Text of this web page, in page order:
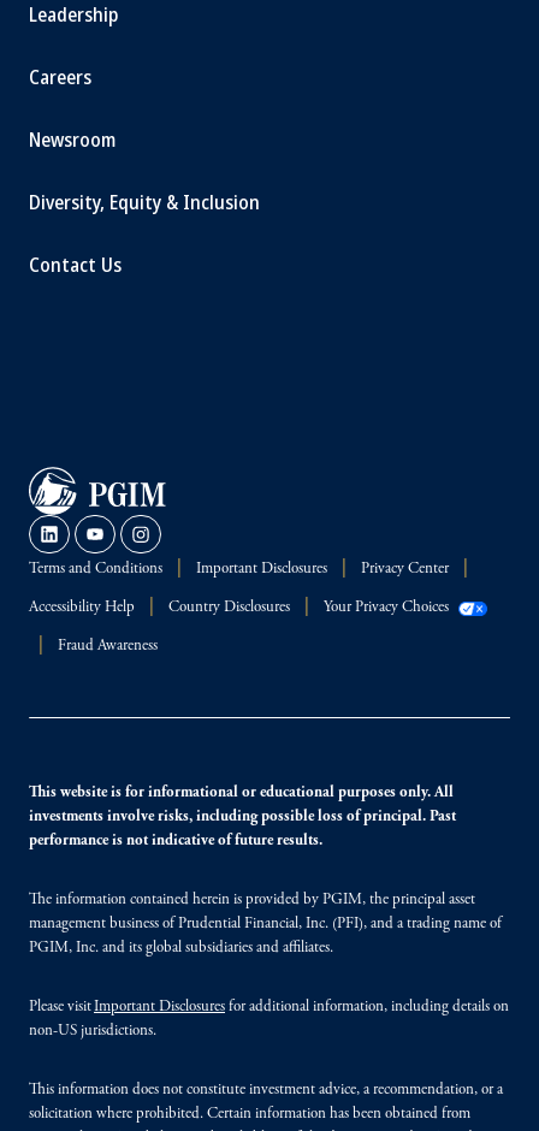
Leadership
Careers
Newsroom
Diversity, Equity & Inclusion
Contact Us
Terms and Conditions Important Disclosures Privacy Center
Accessibility Help Country Disclosures Your Privacy Choices
Fraud Awareness
This website is for informational or educational purposes only. All
investments involve risks, including possible loss of principal. Past
performance is not indicative of future results.
The information contained herein is provided by PGIM, the principal asset
management business of Prudential Financial, Inc. (PFI), and a trading name of
PGIM, Inc. and its global subsidiaries and affiliates.
Please visitImportant Disclosures for additional information, including details on
non-US jurisdictions.
This information does not constitute investment advice, a recommendation, or a
solicitation where prohibited. Certain information has been obtained from